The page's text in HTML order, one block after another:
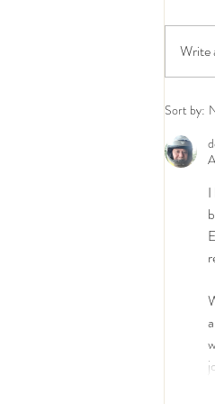
in
Write
Sort by:
I